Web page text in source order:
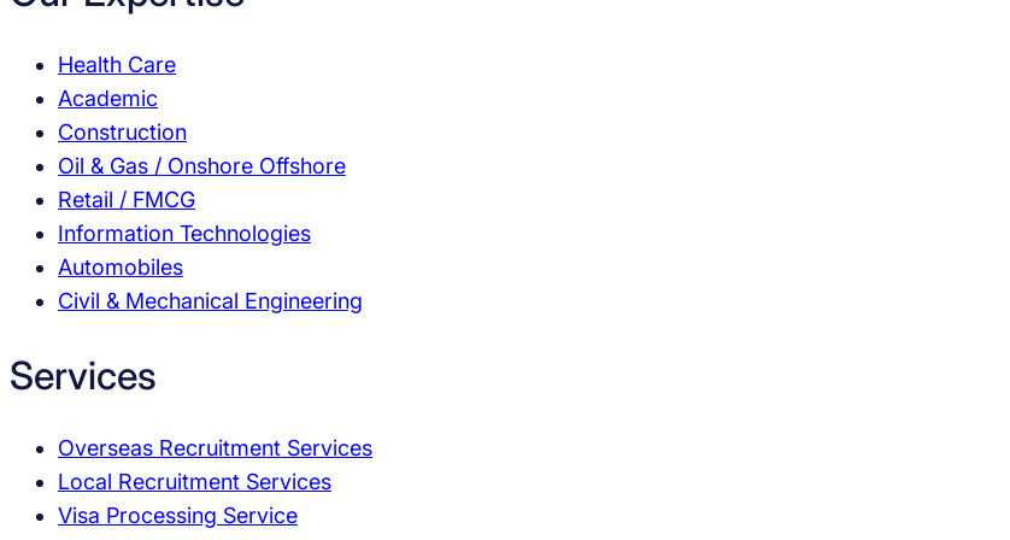
Health Care
Academic
Construction
Oil & Gas / Onshore Offshore
Retail / FMCG
Information Technologies
Automobiles
Civil & Mechanical Engineering
Services
Overseas Recruitment Services
Local Recruitment Services
Visa Processing Service